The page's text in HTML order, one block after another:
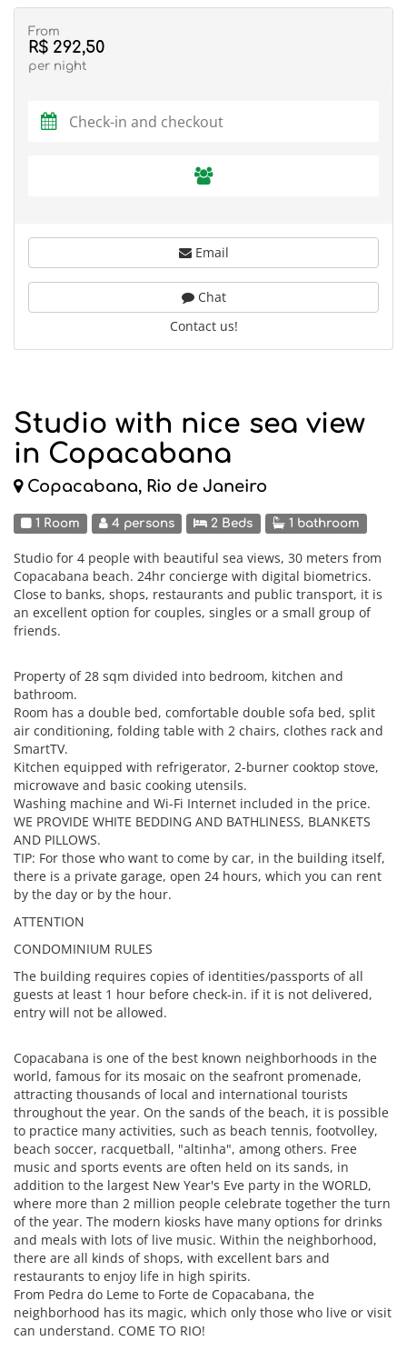
Studio with nice sea view
in Copacabana
Copacabana, Rio de Janeiro
1 Room 4 persons 2 Beds 1 bathroom
Studio for 4 people with beautiful sea views, 30 meters from
Copacabana beach. 24hr concierge with digital biometrics.
Close to banks, shops, restaurants and public transport, it is
an excellent option for couples, singles or a small group of
friends.
Property of 28 sqm divided into bedroom, kitchen and
bathroom.
Room has a double bed, comfortable double sofa bed, split
air conditioning, folding table with 2 chairs, clothes rack and
SmartTV.
Kitchen equipped with refrigerator, 2-burner cooktop stove,
microwave and basic cooking utensils.
Washing machine and Wi-Fi Internet included in the price.
WE PROVIDE WHITE BEDDING AND BATHLINESS, BLANKETS
AND PILLOWS.
TIP: For those who want to come by car, in the building itself,
there is a private garage, open 24 hours, which you can rent
by the day or by the hour.
ATTENTION
CONDOMINIUM RULES
The building requires copies of identities/passports of all
guests at least 1 hour before check-in. if it is not delivered,
entry will not be allowed.
Copacabana is one of the best known neighborhoods in the
world, famous for its mosaic on the seafront promenade,
attracting thousands of local and international tourists
throughout the year. On the sands of the beach, it is possible
to practice many activities, such as beach tennis, footvolley,
beach soccer, racquetball, "altinha", among others. Free
music and sports events are often held on its sands, in
addition to the largest New Year's Eve party in the WORLD,
where more than 2 million people celebrate together the turn
of the year. The modern kiosks have many options for drinks
and meals with lots of live music. Within the neighborhood,
there are all kinds of shops, with excellent bars and
restaurants to enjoy life in high spirits.
From Pedra do Leme to Forte de Copacabana, the
neighborhood has its magic, which only those who live or visit
can understand. COME TO RIO!
From
R$ 292,50
per night
Email
Chat
Contact us!